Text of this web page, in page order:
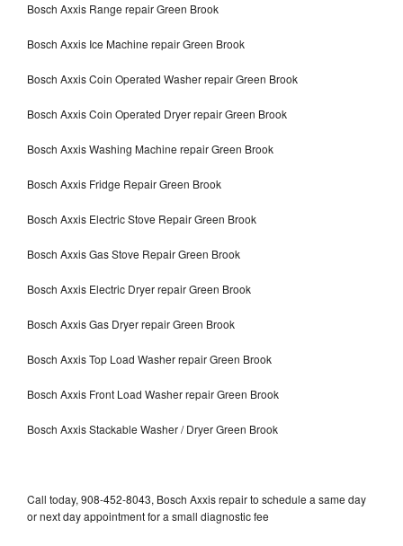
Bosch Axxis Range repair Green Brook
Bosch Axxis Ice Machine repair Green Brook
Bosch Axxis Coin Operated Washer repair Green Brook
Bosch Axxis Coin Operated Dryer repair Green Brook
Bosch Axxis Washing Machine repair Green Brook
Bosch Axxis Fridge Repair Green Brook
Bosch Axxis Electric Stove Repair Green Brook
Bosch Axxis Gas Stove Repair Green Brook
Bosch Axxis Electric Dryer repair Green Brook
Bosch Axxis Gas Dryer repair Green Brook
Bosch Axxis Top Load Washer repair Green Brook
Bosch Axxis Front Load Washer repair Green Brook
Bosch Axxis Stackable Washer / Dryer Green Brook
Call today, 908-452-8043, Bosch Axxis repair to schedule a same day
or next day appointment for a small diagnostic fee